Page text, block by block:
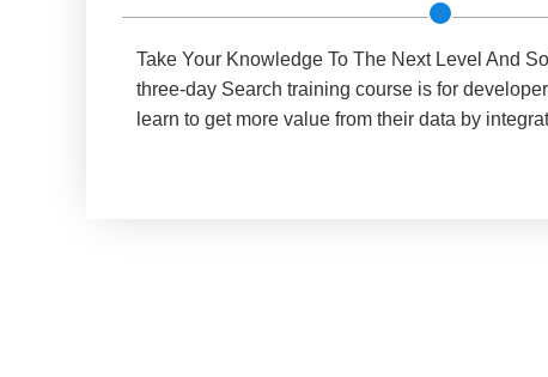
Take Your Knowledge To The Next Level And
three-day Search training course is for
learn to get more value from their data by